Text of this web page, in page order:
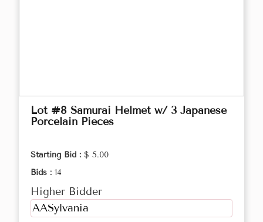
Lot #8 Samurai Helmet w/ 3 Japanese
Porcelain Pieces
Starting Bid : $ 5.00
Bids : 14
Higher Bidder
AASylvania